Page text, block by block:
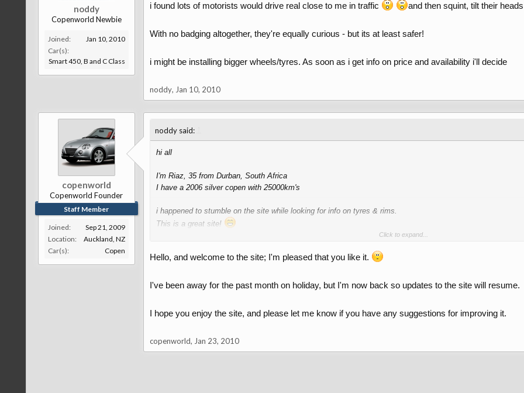
noddy
Copenworld Newbie
Joined:
Jan 10, 2010
Car(s):
Smart 450, B and C Class
i found lots of motorists would drive real close to me in traffic and then squint, tilt their
With no badging altogether, they're equally curious - but its at least safer!
i might be installing bigger wheels/tyres. As soon as i get info on price and availability i'll decide
noddy, Jan 10, 2010
copenworld
Copenworld Founder
Staff Member
Joined:
Sep 21, 2009
Location:
Auckland, NZ
Car(s):
Copen
noddy said:
hi all
I'm Riaz, 35 from Durban, South Africa
I have a 2006 silver copen with 25000km's
i happened to stumble on the site while looking for info on tyres & rims.
This is a great site!
Click to expand...
Hello, and welcome to the site; I'm pleased that you like it.
I've been away for the past month on holiday, but I'm now back so updates to the site will resume.
I hope you enjoy the site, and please let me know if you have any suggestions for improving it.
copenworld, Jan 23, 2010